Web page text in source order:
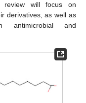
review will focus on
derivatives, as well as
and